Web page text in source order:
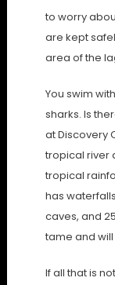
to worry
are kept
area of the
You swim
sharks. Is
at Discovery
tropical river
tropical
has
caves, and
tame and
If all that is